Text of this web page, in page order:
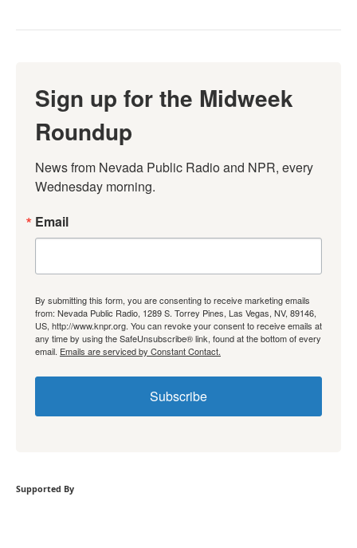
Sign up for the Midweek
Roundup
News from Nevada Public Radio and NPR, every
Wednesday morning.
Email
By submitting this form, you are consenting to receive marketing emails
from: Nevada Public Radio, 1289 S. Torrey Pines, Las Vegas, NV, 89146,
US, http://www.knpr.org. You can revoke your consent to receive emails at
any time by using the SafeUnsubscribe® link, found at the bottom of every
email. Emails are serviced by Constant Contact.
Subscribe
Supported By